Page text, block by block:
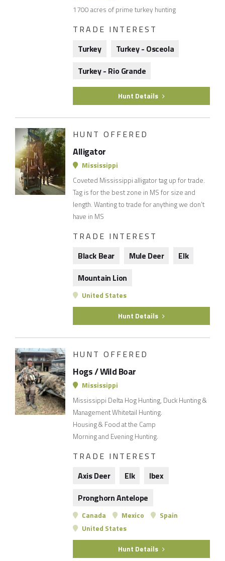
1700 acres of prime turkey hunting
TRADE INTEREST
Turkey
Turkey - Osceola
Turkey - Rio Grande
Hunt Details
HUNT OFFERED
Alligator
Mississippi
Coveted Mississippi alligator tag up for trade.
Tag is for the best zone in MS for size and
length. Wanting to trade for anything we don’t
have in MS
TRADE INTEREST
Black Bear
Mule Deer
Elk
Mountain Lion
United States
Hunt Details
HUNT OFFERED
Hogs / Wild Boar
Mississippi
Mississippi Delta Hog Hunting, Duck Hunting &
Management Whitetail Hunting.
Housing & Food at the Camp
Morning and Evening Hunting.
TRADE INTEREST
Axis Deer
Elk
Ibex
Pronghorn Antelope
Canada Mexico
Spain
United States
Hunt Details